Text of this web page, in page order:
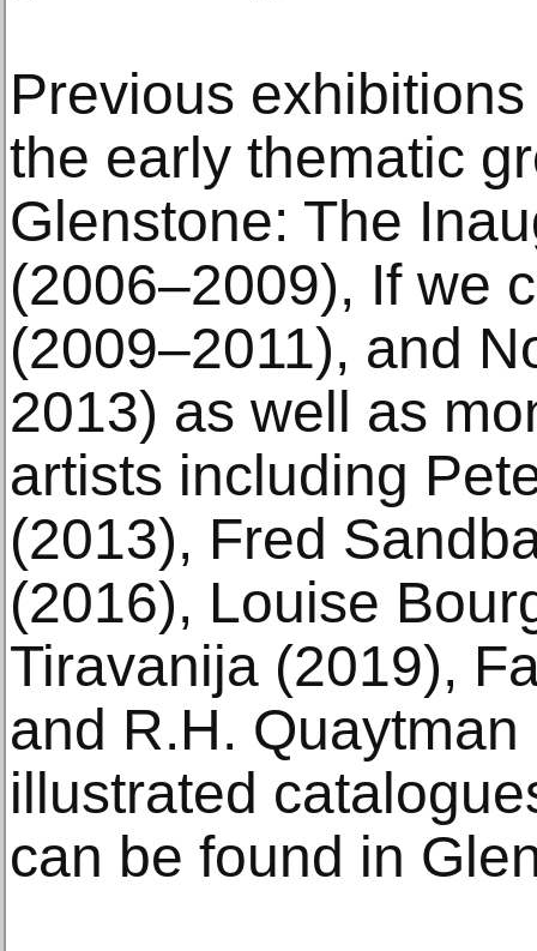
Previous
the early thematic
Glenstone: The
(2006–2009), If we
(2009–2011), and
2013) as well as
artists including
(2013), Fred
(2016), Louise
Tiravanija (2019),
and R.H.
illustrated
can be found in